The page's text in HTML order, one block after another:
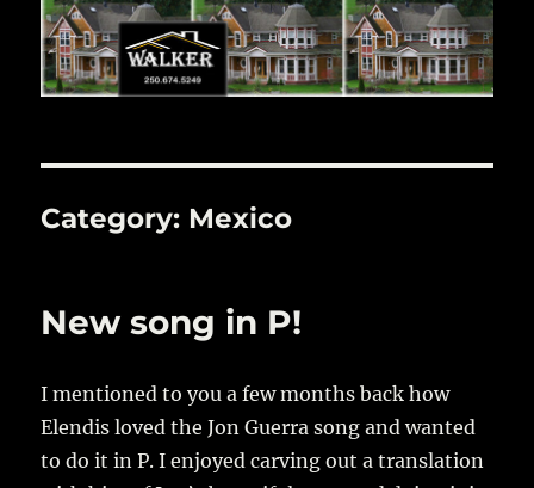
Category: Mexico
New song in P!
I mentioned to you a few months back how
Elendis loved the Jon Guerra song and wanted
to do it in P. I enjoyed carving out a translation